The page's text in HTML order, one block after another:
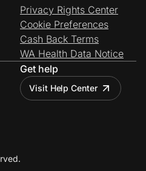
Privacy Rights Center
Cookie Preferences
Cash Back Terms
WA Health Data Notice
Get help
Visit Help Center